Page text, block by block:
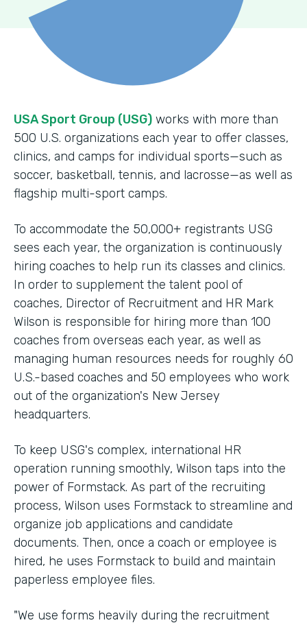
USA Sport Group (USG) works with more than
500 U.S. organizations each year to offer classes,
clinics, and camps for individual sports—such as
soccer, basketball, tennis, and lacrosse—as well as
flagship multi-sport camps.
To accommodate the 50,000+ registrants USG
sees each year, the organization is continuously
hiring coaches to help run its classes and clinics.
In order to supplement the talent pool of
coaches, Director of Recruitment and HR Mark
Wilson is responsible for hiring more than 100
coaches from overseas each year, as well as
managing human resources needs for roughly 60
U.S.-based coaches and 50 employees who work
out of the organization's New Jersey
headquarters.
To keep USG's complex, international HR
operation running smoothly, Wilson taps into the
power of Formstack. As part of the recruiting
process, Wilson uses Formstack to streamline and
organize job applications and candidate
documents. Then, once a coach or employee is
hired, he uses Formstack to build and maintain
paperless employee files.
"We use forms heavily during the recruitment